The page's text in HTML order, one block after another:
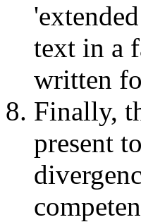
text in a
written
Finally,
present